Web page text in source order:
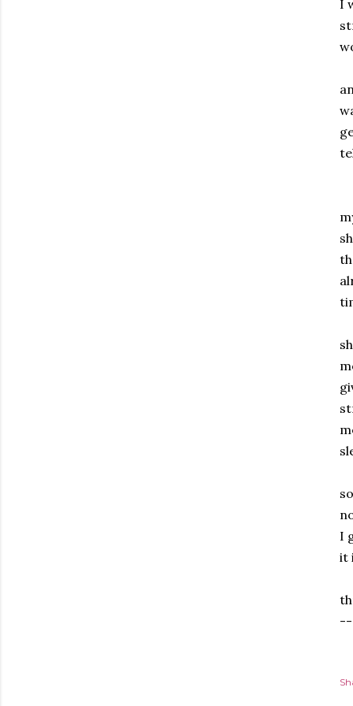
I
I
it